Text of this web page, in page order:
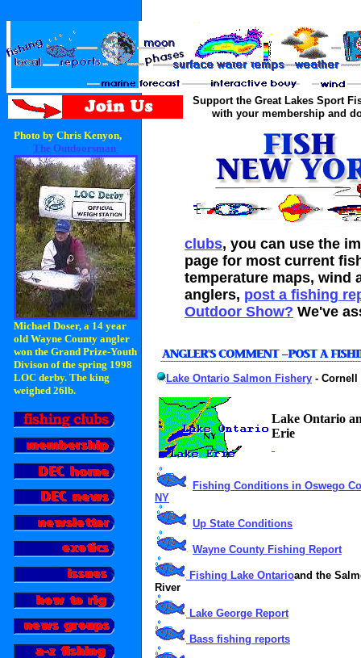
Support the Great Lakes Sport
with your membership and
Photo by Chris Kenyon,
The Outdoorsman
Michael Doser, a 14 year
old Wayne County angler
won the Grand Prize-Youth
Divison of the spring 1998
LOC derby. The king
weighed 26lb.
clubs, you can use the
page for most current
temperature maps, wind
anglers, post a fishing
Outdoor Show? We've
Lake Ontario Salmon Fishery - Cornell
Lake Ontario
Erie
Fishing Conditions in Oswego
NY
Up State Conditions
Wayne County Fishing Report
Fishing Lake Ontarioand the
River
Lake George Report
Bass fishing reports